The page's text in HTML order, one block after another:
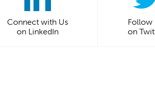
Connect with Us
on LinkedIn
Follow
on